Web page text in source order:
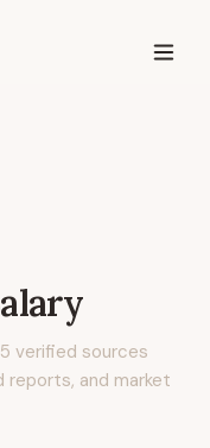
verified sources
reports, and market